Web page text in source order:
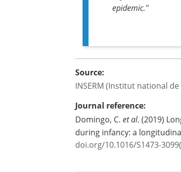
Our data suggest
decrease in
childhood and in
beyond the
Source:
INSERM (Institut national